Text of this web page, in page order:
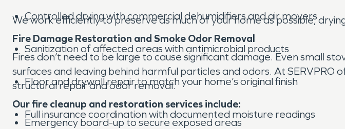
Controlled drying with commercial dehumidifiers and air movers
Sanitization of affected areas with antimicrobial products
Floor and drywall repair to match your home’s original finish
Full insurance coordination with documented moisture readings
We work efficiently to preserve as much of your home as possible,
Fire Damage Restoration and Smoke Odor Removal
Fires don’t need to be large to cause significant damage. Even small
surfaces and leaving behind harmful particles and odors. At
structural repair and odor removal.
Our fire cleanup and restoration services include:
Emergency board-up to secure exposed areas